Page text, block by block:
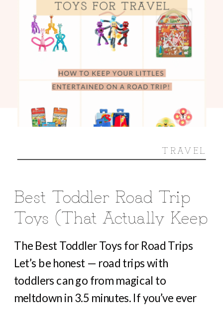
The Best Toddler Toys for Road Trips
Let’s be honest — road trips with
toddlers can go from magical to
meltdown in 3.5 minutes. If you’ve ever
TRAVEL
Best Toddler Road Trip
Toys (That Actually Keep
Them Busy For Hours)